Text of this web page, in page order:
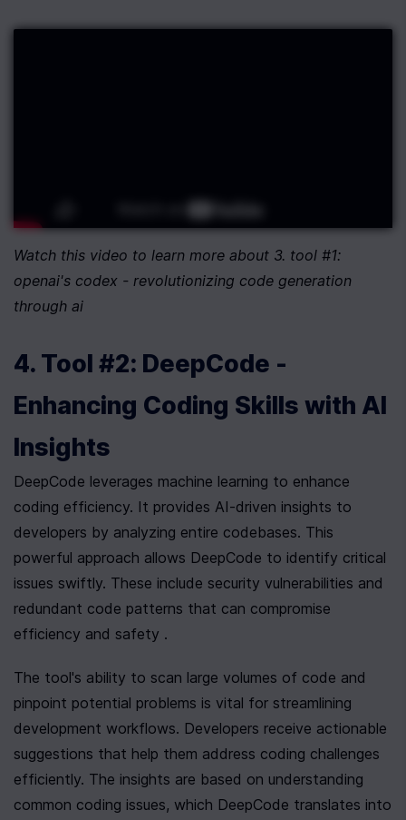
Watch this video to learn more about 3. tool #1:
openai's codex - revolutionizing code generation
through ai
4. Tool #2: DeepCode -
Enhancing Coding Skills with AI
Insights
DeepCode leverages machine learning to enhance
coding efficiency. It provides AI-driven insights to
developers by analyzing entire codebases. This
powerful approach allows DeepCode to identify critical
issues swiftly. These include security vulnerabilities and
redundant code patterns that can compromise
efficiency and safety .
The tool's ability to scan large volumes of code and
pinpoint potential problems is vital for streamlining
development workflows. Developers receive actionable
suggestions that help them address coding challenges
efficiently. The insights are based on understanding
common coding issues, which DeepCode translates into